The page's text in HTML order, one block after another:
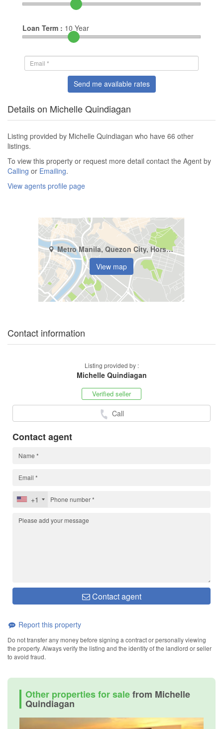
Loan Term : 10 Year
Send me available rates
Details on Michelle Quindiagan
Listing provided by Michelle Quindiagan who have 66 other
listings.
To view this property or request more detail contact the Agent by
Calling or Emailing.
View agents profile page
Metro Manila, Quezon City, Horseshoe
View map
Contact information
Listing provided by :
Michelle Quindiagan
Verified seller
Call
Contact agent
+1
Contact agent
Report this property
Do not transfer any money before signing a contract or personally viewing
the property. Always verify the listing and the identity of the landlord or seller
to avoid fraud.
Other properties for salefrom Michelle
Quindiagan